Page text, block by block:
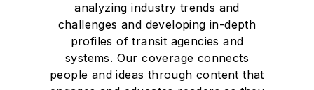
analyzing industry trends and
challenges and developing in-depth
profiles of transit agencies and
systems. Our coverage connects
people and ideas through content that